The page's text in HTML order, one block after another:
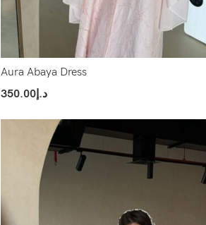
Aura Abaya Dress
د.إ350.00